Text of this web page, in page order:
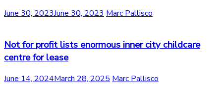
June 30, 2023June 30, 2023 Marc Pallisco
Not for profit lists enormous inner city childcare
centre for lease
June 14, 2024March 28, 2025 Marc Pallisco